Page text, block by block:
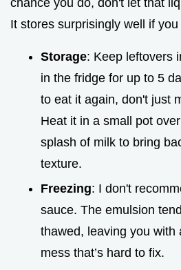
It stores surprisingly well if
Storage: Keep leftovers
in the fridge for up to 5
to eat it again, don't just
Heat it in a small pot
splash of milk to bring
texture.
Freezing: I don't
sauce. The emulsion
thawed, leaving you with
mess that’s hard to fix.